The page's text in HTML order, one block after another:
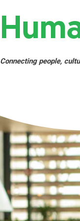
Connecting people,